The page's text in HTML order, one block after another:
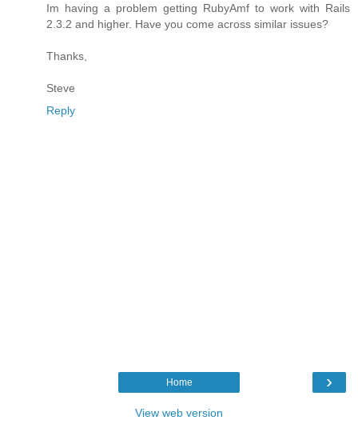
Im having a problem getting RubyAmf to work with Rails
2.3.2 and higher. Have you come across similar issues?
Thanks,
Steve
Reply
›
Home
View web version